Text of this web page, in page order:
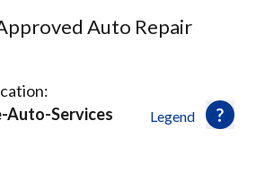
Auto Repair
Legend
Auto-Services